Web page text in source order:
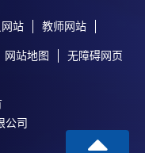
站 教师网站
网站地图 无障碍网页
公司